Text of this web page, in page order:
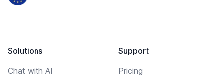
Solutions
Chat with AI
Support
Pricing